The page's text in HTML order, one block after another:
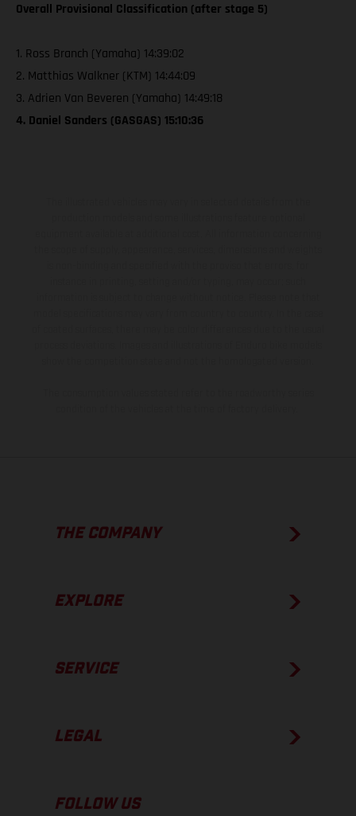
Overall Provisional Classification (after stage 5)
1. Ross Branch (Yamaha) 14:39:02
2. Matthias Walkner (KTM) 14:44:09
3. Adrien Van Beveren (Yamaha) 14:49:18
4. Daniel Sanders (GASGAS) 15:10:36
THE COMPANY
EXPLORE
SERVICE
LEGAL
FOLLOW US